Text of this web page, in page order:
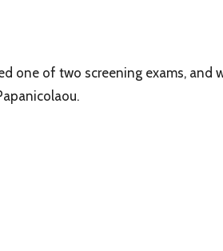
one of two screening exams, and